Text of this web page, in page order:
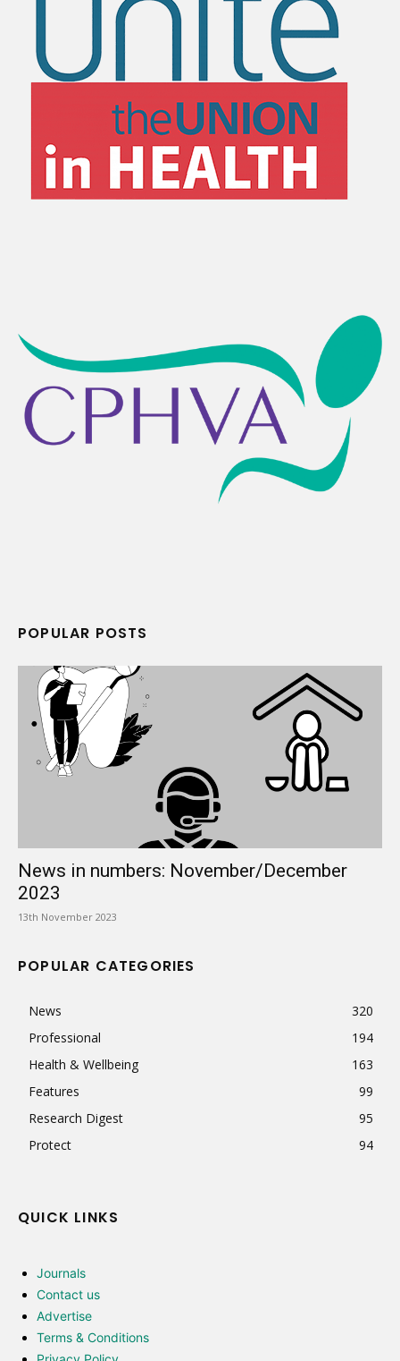
POPULAR POSTS
News in numbers: November/December
2023
13th November 2023
POPULAR CATEGORIES
News
320
Professional
194
Health & Wellbeing
163
Features
99
Research Digest
95
Protect
94
QUICK LINKS
Journals
Contact us
Advertise
Terms & Conditions